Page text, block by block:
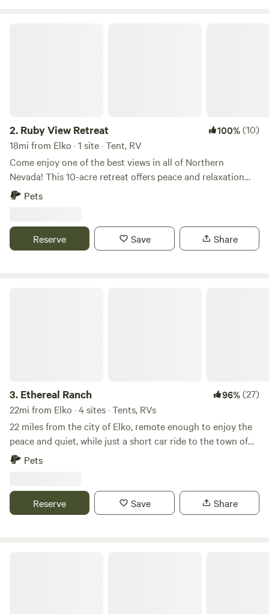
2. Ruby View Retreat 100%(10)
18mi from Elko · 1 site · Tent, RV
Come enjoy one of the best views in all of Northern
Nevada! This 10-acre retreat offers peace and relaxation
just 5 minutes off I-80 on a maintained gravel road. Strong
making it easy to enjoy the city or pick up additional
supplies during your stay. There’s plenty of room for large
Pets
Reserve Save Share
3. Ethereal Ranch 96%(27)
22mi from Elko · 4 sites · Tents, RVs
22 miles from the city of Elko, remote enough to enjoy the
peace and quiet, while just a short car ride to the town of
Ryndon that can provide you with all of your essentials.
Stunning views of the ruby mountain range in addition to
being home to the state's only population of mountain
Pets
Reserve Save Share